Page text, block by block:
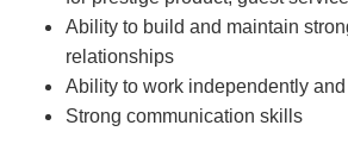
Ability to build and maintain
relationships
Ability to work independently
Strong communication skills